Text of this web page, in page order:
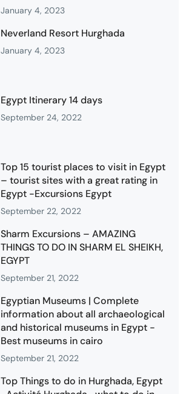
January 4, 2023
Neverland Resort Hurghada
January 4, 2023
Egypt Itinerary 14 days
September 24, 2022
Top 15 tourist places to visit in Egypt
– tourist sites with a great rating in
Egypt -Excursions Egypt
September 22, 2022
Sharm Excursions – AMAZING
THINGS TO DO IN SHARM EL SHEIKH,
EGYPT
September 21, 2022
Egyptian Museums | Complete
information about all archaeological
and historical museums in Egypt -
Best museums in cairo
September 21, 2022
Top Things to do in Hurghada, Egypt